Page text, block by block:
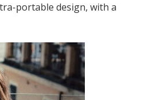
portable design, with a